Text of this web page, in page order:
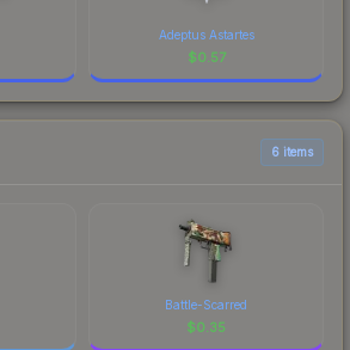
Adeptus Astartes
$0.57
6 items
Battle-Scarred
$0.35